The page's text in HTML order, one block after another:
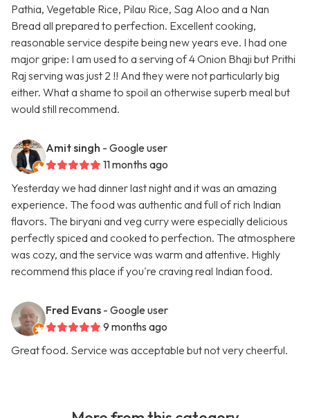
Pathia, Vegetable Rice, Pilau Rice, Sag Aloo and a Nan
Bread all prepared to perfection. Excellent cooking,
reasonable service despite being new years eve. I had one
major gripe: I am used to a serving of 4 Onion Bhaji but Prithi
Raj serving was just 2 !! And they were not particularly big
either. What a shame to spoil an otherwise superb meal but
would still recommend.
Amit singh - Google user
11 months ago
Yesterday we had dinner last night and it was an amazing
experience. The food was authentic and full of rich Indian
flavors. The biryani and veg curry were especially delicious
perfectly spiced and cooked to perfection. The atmosphere
was cozy, and the service was warm and attentive. Highly
recommend this place if you're craving real Indian food.
Fred Evans - Google user
9 months ago
Great food. Service was acceptable but not very cheerful.